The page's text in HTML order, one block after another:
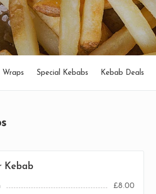
Wraps Special Kebabs Kebab Deals
Kebab
£8.00